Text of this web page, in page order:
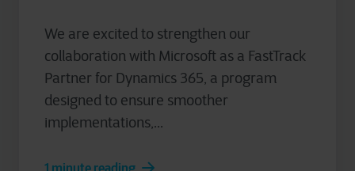
We are excited to strengthen our
collaboration with Microsoft as a FastTrack
Partner for Dynamics 365, a program
designed to ensure smoother
implementations,...
1 minute reading